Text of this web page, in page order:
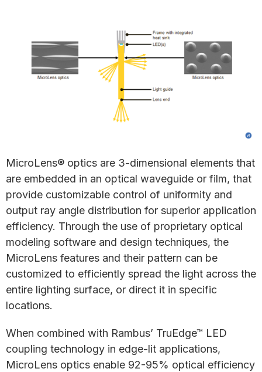
MicroLens® optics are 3-dimensional elements that
are embedded in an optical waveguide or film, that
provide customizable control of uniformity and
output ray angle distribution for superior application
efficiency. Through the use of proprietary optical
modeling software and design techniques, the
MicroLens features and their pattern can be
customized to efficiently spread the light across the
entire lighting surface, or direct it in specific
locations.
When combined with Rambus’ TruEdge™ LED
coupling technology in edge-lit applications,
MicroLens optics enable 92-95% optical efficiency